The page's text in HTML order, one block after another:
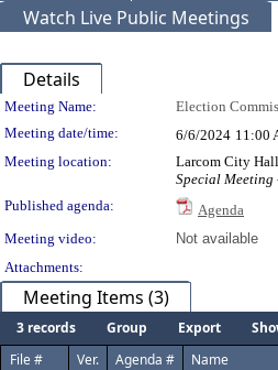
Watch Live Public Meetings
Details
Meeting Details
Meeting Name: Election
Meeting date/time:
6/6/2024 11:00
Meeting location:
Larcom City
Special Meeting
Published agenda:
Agenda
Meeting video:
Not available
Attachments:
Meeting Items (3)
3 records Group Export
File #
Ver. Agenda # Name